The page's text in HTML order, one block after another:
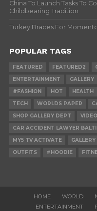
China To Launch Tasks To
Childbearing Tradition
Turkey Braces For
POPULAR TAGS
FEATURED FEATURED2
ENTERTAINMENT
GALLERY
#FASHION
HOT HEALTH
TECH
WORLDS PAPER
SHOP GALLERY DEPT
CAR ACCIDENT LAWYER
MY5 TV ACTIVATE
OUTFITS
#HOODIE
HOME WORLD
ENTERTAINMENT